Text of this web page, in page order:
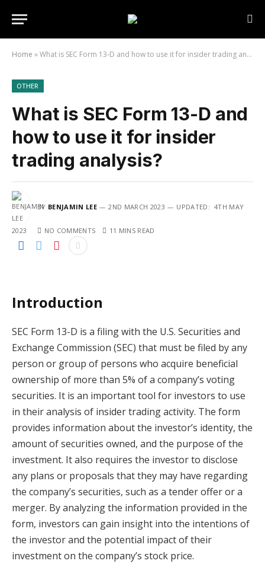
Home »What is SEC Form 13-D and how to use it for insider trading analysis?
OTHER
What is SEC Form 13-D and
how to use it for insider
trading analysis?
BY BENJAMIN LEE 2ND MARCH 2023 UPDATED: 4TH MAY
2023 NO COMMENTS 11 MINS READ
Introduction
SEC Form 13-D is a filing with the U.S. Securities and
Exchange Commission (SEC) that must be filed by any
person or group of persons who acquire beneficial
ownership of more than 5% of a company’s voting
securities. It is an important tool for investors to use
in their analysis of insider trading activity. The form
provides information about the investor’s identity, the
amount of securities owned, and the purpose of the
investment. It also requires the investor to disclose
any plans or proposals that they may have regarding
the company’s securities, such as a tender offer or a
merger. By analyzing the information provided in the
form, investors can gain insight into the intentions of
the investor and the potential impact of their
investment on the company’s stock price.